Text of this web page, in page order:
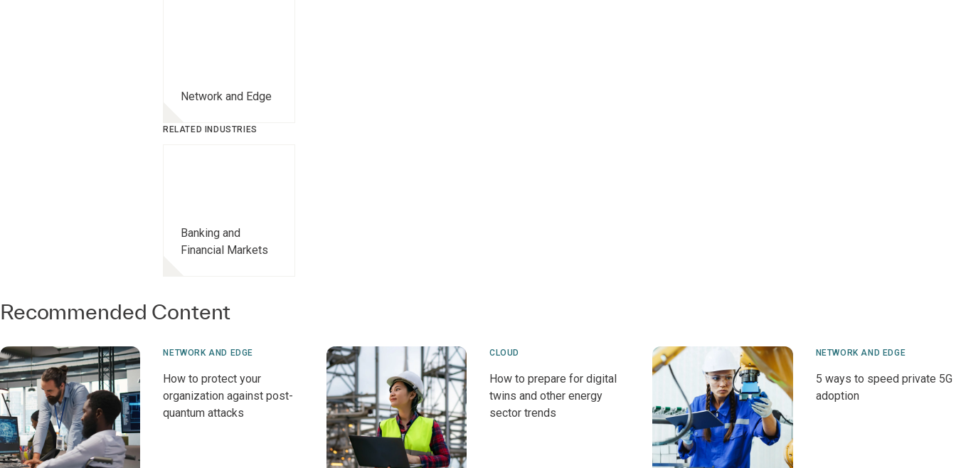
Network and Edge
RELATED INDUSTRIES
Banking and
Financial Markets
Recommended Content
NETWORK AND EDGE
How to protect your
organization against post-
quantum attacks
CLOUD
How to prepare for digital
twins and other energy
sector trends
NETWORK AND EDGE
5 ways to speed private 5G
adoption